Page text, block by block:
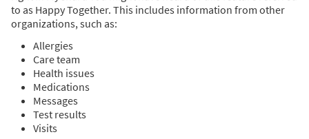
to as Happy Together. This includes information from other
organizations, such as:
Allergies
Care team
Health issues
Medications
Messages
Test results
Visits